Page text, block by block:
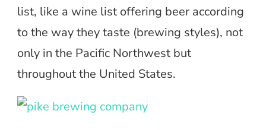
list, like a wine list offering beer according
to the way they taste (brewing styles), not
only in the Pacific Northwest but
throughout the United States.